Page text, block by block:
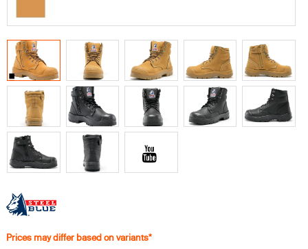
Prices may differ based on variants*